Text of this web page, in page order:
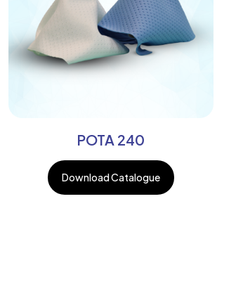
POTA 240
Download Catalogue